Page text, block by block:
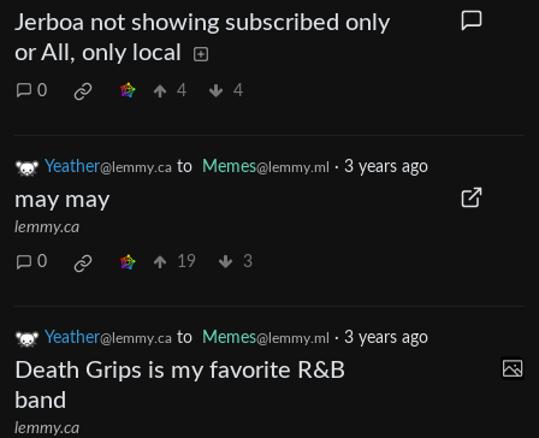
Jerboa not showing subscribed only
or All, only local
0 4 4
Yeather@lemmy.ca to Memes@lemmy.ml · 3 years ago
may may
lemmy.ca
0 19 3
Yeather@lemmy.ca to Memes@lemmy.ml · 3 years ago
Death Grips is my favorite R&B
band
lemmy.ca